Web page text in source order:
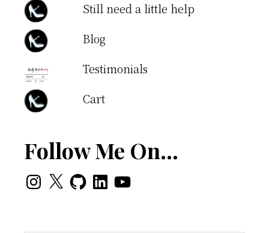
Still need a little help
Blog
Testimonials
Cart
Follow Me On…
Instagram
X GitHubLinkedInYouTube